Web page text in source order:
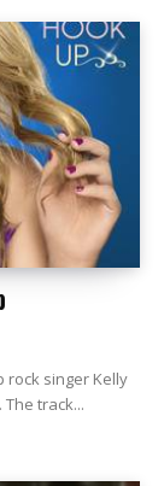
rock singer Kelly
track...